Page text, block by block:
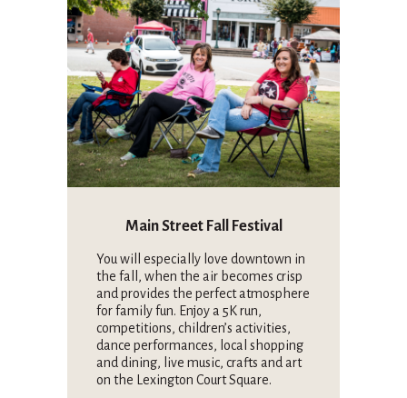
Main Street Fall Festival
You will especially love downtown in
the fall, when the air becomes crisp
and provides the perfect atmosphere
for family fun. Enjoy a 5K run,
competitions, children’s activities,
dance performances, local shopping
and dining, live music, crafts and art
on the Lexington Court Square.